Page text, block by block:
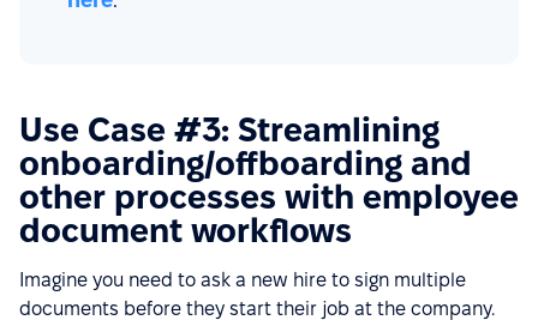
Use Case #3: Streamlining
onboarding/offboarding and
other processes with employee
document workflows
Imagine you need to ask a new hire to sign multiple
documents before they start their job at the company.